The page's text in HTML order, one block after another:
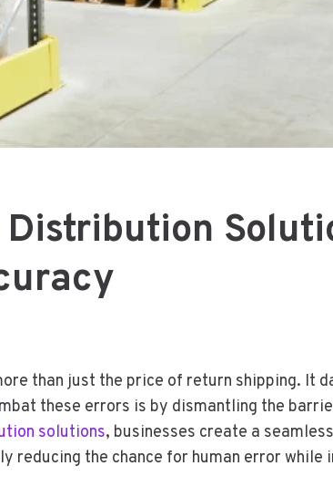
than just the price of return shipping. It
these errors is by dismantling the
solutions, businesses create a
the chance for human error while